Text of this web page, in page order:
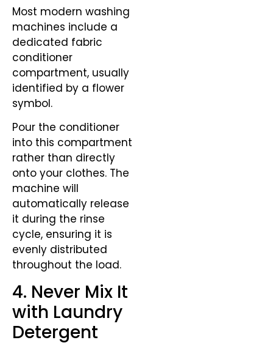
Most modern washing
machines include a
dedicated fabric
conditioner
compartment, usually
identified by a flower
symbol.
Pour the conditioner
into this compartment
rather than directly
onto your clothes. The
machine will
automatically release
it during the rinse
cycle, ensuring it is
evenly distributed
throughout the load.
4. Never Mix It
with Laundry
Detergent